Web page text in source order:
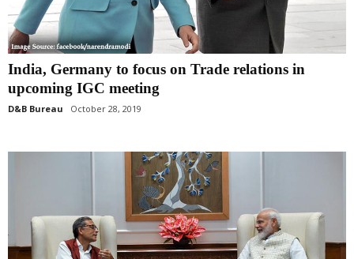
India, Germany to focus on Trade relations in
upcoming IGC meeting
D&B Bureau October 28, 2019